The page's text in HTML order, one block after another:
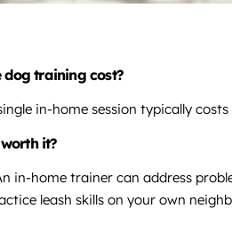
dog training cost?
in-home session typically
it?
in-home trainer can address
leash skills on your own